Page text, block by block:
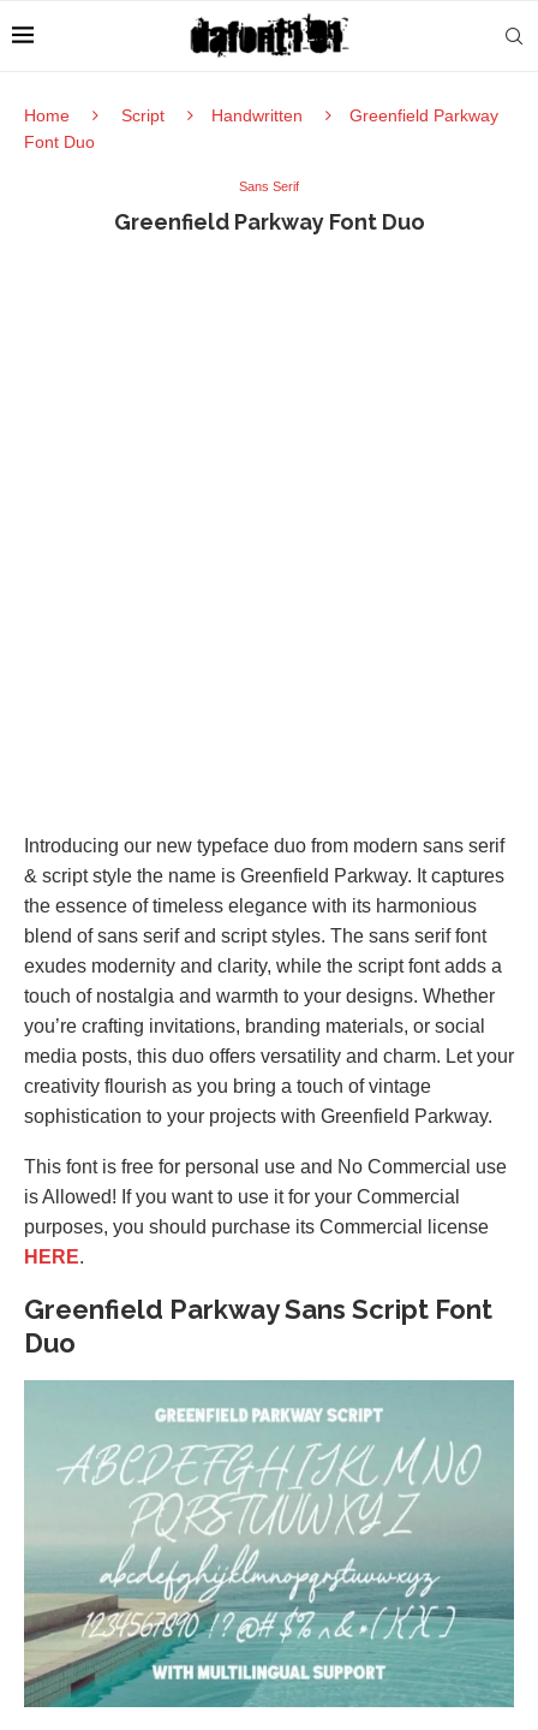
Home Script Handwritten
Greenfield Parkway
Font Duo
Sans Serif
Greenfield Parkway Font Duo
Introducing our new typeface duo from modern sans serif
& script style the name is Greenfield Parkway. It captures
the essence of timeless elegance with its harmonious
blend of sans serif and script styles. The sans serif font
exudes modernity and clarity, while the script font adds a
touch of nostalgia and warmth to your designs. Whether
you’re crafting invitations, branding materials, or social
media posts, this duo offers versatility and charm. Let your
creativity flourish as you bring a touch of vintage
sophistication to your projects with Greenfield Parkway.
This font is free for personal use and No Commercial use
is Allowed! If you want to use it for your Commercial
purposes, you should purchase its Commercial license
HERE.
Greenfield Parkway Sans Script Font
Duo